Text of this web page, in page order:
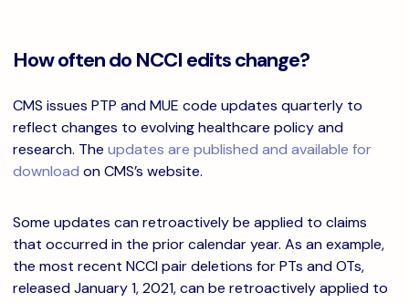
How often do NCCI edits change?
CMS issues PTP and MUE code updates quarterly to
reflect changes to evolving healthcare policy and
research. The updates are published and available for
download on CMS’s website.
Some updates can retroactively be applied to claims
that occurred in the prior calendar year. As an example,
the most recent NCCI pair deletions for PTs and OTs,
released January 1, 2021, can be retroactively applied to